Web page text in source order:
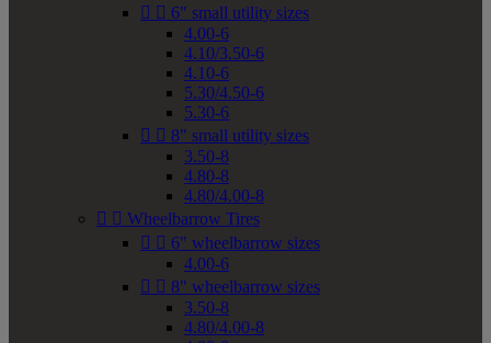
  6" small utility sizes
4.00-6
4.10/3.50-6
4.10-6
5.30/4.50-6
5.30-6
  8" small utility sizes
3.50-8
4.80-8
4.80/4.00-8
  Wheelbarrow Tires
  6" wheelbarrow sizes
4.00-6
  8" wheelbarrow sizes
3.50-8
4.80/4.00-8